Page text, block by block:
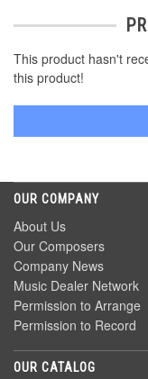
This product hasn't
this product!
OUR COMPANY
About Us
Our Composers
Company News
Music Dealer Network
Permission to Arrange
Permission to Record
OUR CATALOG